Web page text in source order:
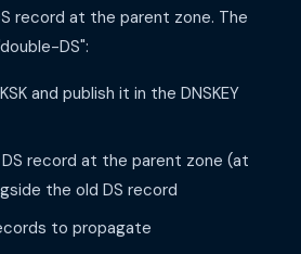
record at the parent zone. The
DS":
and publish it in the DNSKEY
DS record at the parent zone (at
the old DS record
to propagate